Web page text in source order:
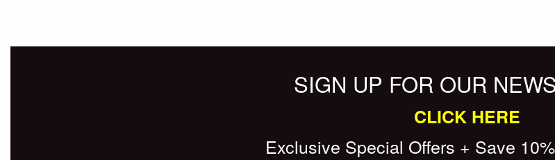
SIGN UP FOR OUR
CLICK HERE
Exclusive Special Offers + Save